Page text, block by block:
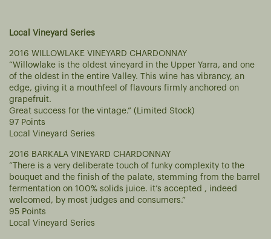
Local Vineyard Series
2016 WILLOWLAKE VINEYARD CHARDONNAY
“Willowlake is the oldest vineyard in the Upper Yarra, and one
of the oldest in the entire Valley. This wine has vibrancy, an
edge, giving it a mouthfeel of flavours firmly anchored on
grapefruit.
Great success for the vintage.” (Limited Stock)
97 Points
Local Vineyard Series
2016 BARKALA VINEYARD CHARDONNAY
“There is a very deliberate touch of funky complexity to the
bouquet and the finish of the palate, stemming from the barrel
fermentation on 100% solids juice. it’s accepted , indeed
welcomed, by most judges and consumers.”
95 Points
Local Vineyard Series